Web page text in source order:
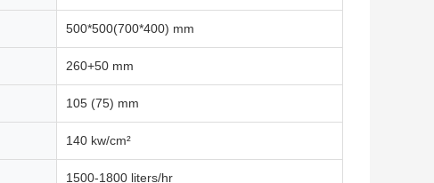
500*500(700*400) mm
260+50 mm
105 (75) mm
140 kw/cm²
1500-1800 liters/hr